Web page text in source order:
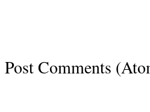
Post Comments